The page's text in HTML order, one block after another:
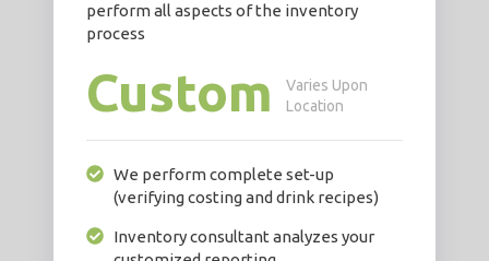
perform all aspects of the inventory
process
Custom
Varies Upon
Location
We perform complete set-up
(verifying costing and drink recipes)
Inventory consultant analyzes your